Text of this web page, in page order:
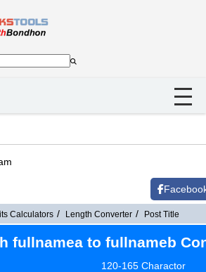
Calculators Length Converter Post Title
fullnamea to fullnameb
120-165 Charactor